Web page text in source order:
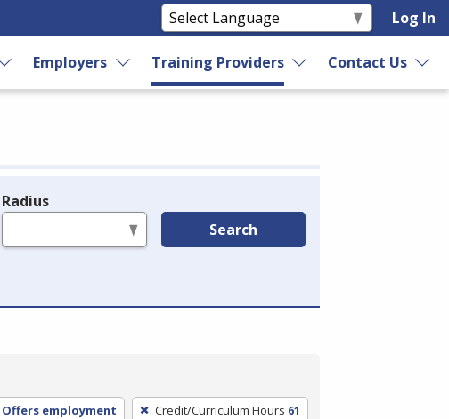
Log In
Employers Training Providers Contact Us
Radius
Search
Offers employment Credit/Curriculum Hours 61